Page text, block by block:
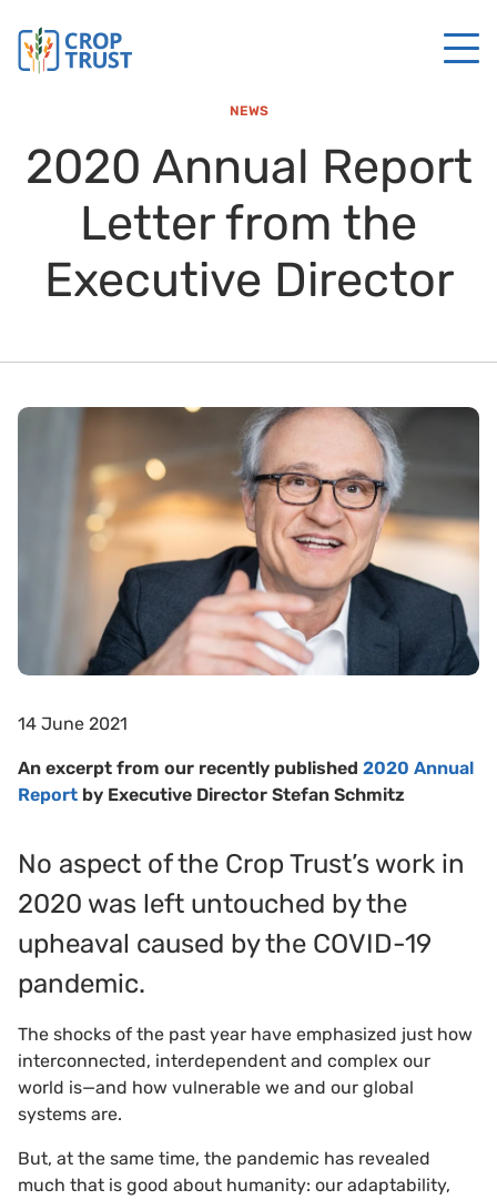
NEWS
2020 Annual Report
Letter from the
Executive Director
14 June 2021
An excerpt from our recently published 2020 Annual
Report by Executive Director Stefan Schmitz
No aspect of the Crop Trust’s work in
2020 was left untouched by the
upheaval caused by the COVID-19
pandemic.
The shocks of the past year have emphasized just how
interconnected, interdependent and complex our
world is—and how vulnerable we and our global
systems are.
But, at the same time, the pandemic has revealed
much that is good about humanity: our adaptability,